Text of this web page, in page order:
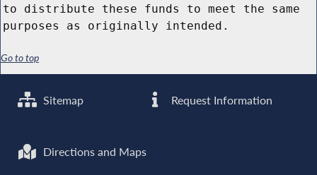
to distribute these funds to meet the same
purposes as originally intended.
Go to top
Sitemap Request Information
Directions and Maps